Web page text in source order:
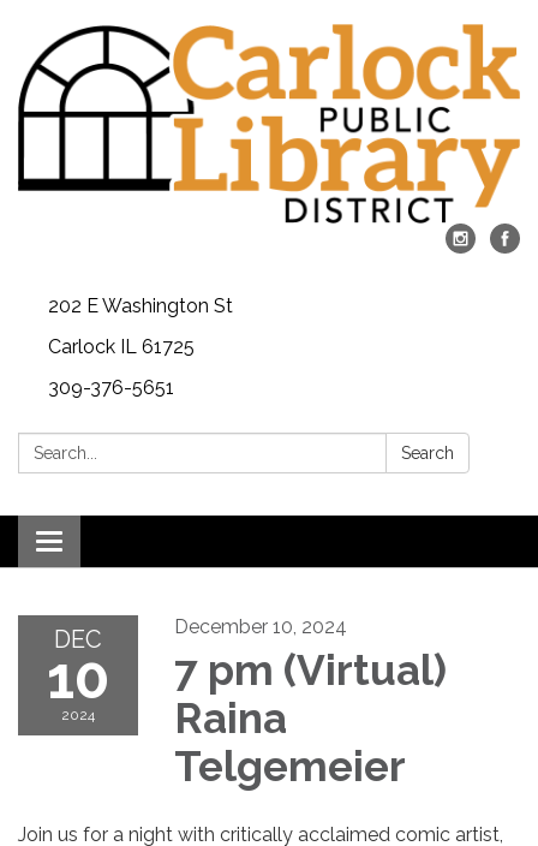
202 E Washington St
Carlock IL 61725
309-376-5651
Search: Search
Toggle navigation
DEC
10
2024
December 10, 2024
7 pm (Virtual)
Raina
Telgemeier
Join us for a night with critically acclaimed comic artist,